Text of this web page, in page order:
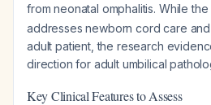
from neonatal omphalitis. While
addresses newborn cord care
adult patient, the research
direction for adult umbilical
Key Clinical Features to Assess